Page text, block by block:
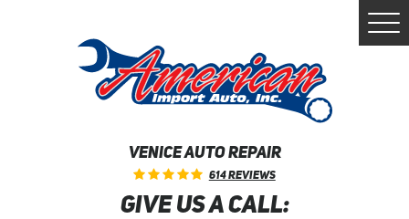
VENICE AUTO REPAIR
614 Reviews
GIVE US A CALL: